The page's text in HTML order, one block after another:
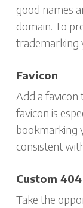
good names
domain. To
trademarking
Favicon
Add a favicon
favicon is
bookmarking
consistent
Custom
Take the